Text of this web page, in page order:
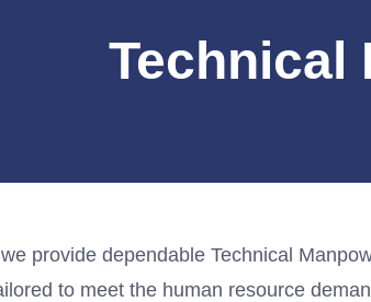
Technical
provide dependable Technical
to meet the human resource